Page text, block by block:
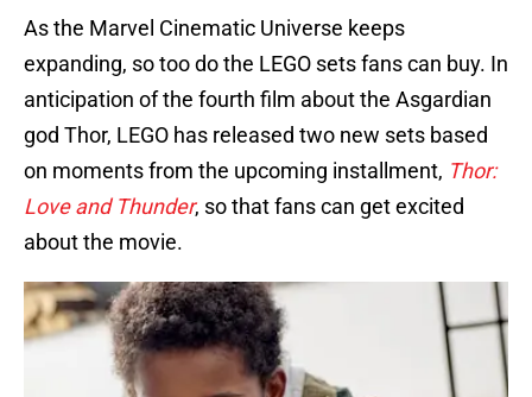
As the Marvel Cinematic Universe keeps
expanding, so too do the LEGO sets fans can buy. In
anticipation of the fourth film about the Asgardian
god Thor, LEGO has released two new sets based
on moments from the upcoming installment, Thor:
Love and Thunder, so that fans can get excited
about the movie.